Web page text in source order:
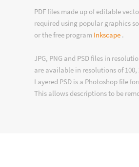
PDF files made up of editable
required using popular graphics
or the free program Inkscape .
JPG, PNG and PSD files in
are available in resolutions of 100,
Layered PSD is a Photoshop file
This allows descriptions to be